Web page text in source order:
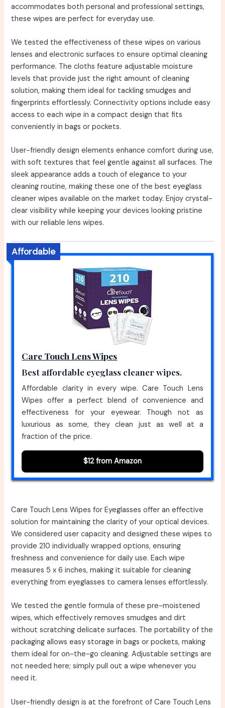
accommodates both personal and professional settings,
these wipes are perfect for everyday use.
We tested the effectiveness of these wipes on various
lenses and electronic surfaces to ensure optimal cleaning
performance. The cloths feature adjustable moisture
levels that provide just the right amount of cleaning
solution, making them ideal for tackling smudges and
fingerprints effortlessly. Connectivity options include easy
access to each wipe in a compact design that fits
conveniently in bags or pockets.
User-friendly design elements enhance comfort during use,
with soft textures that feel gentle against all surfaces. The
sleek appearance adds a touch of elegance to your
cleaning routine, making these one of the best eyeglass
cleaner wipes available on the market today. Enjoy crystal-
clear visibility while keeping your devices looking pristine
with our reliable lens wipes.
Affordable
Care Touch Lens Wipes
Best affordable eyeglass cleaner wipes.
Affordable clarity in every wipe. Care Touch Lens
Wipes offer a perfect blend of convenience and
effectiveness for your eyewear. Though not as
luxurious as some, they clean just as well at a
fraction of the price.
$12 from Amazon
Care Touch Lens Wipes for Eyeglasses offer an effective
solution for maintaining the clarity of your optical devices.
We considered user capacity and designed these wipes to
provide 210 individually wrapped options, ensuring
freshness and convenience for daily use. Each wipe
measures 5 x 6 inches, making it suitable for cleaning
everything from eyeglasses to camera lenses effortlessly.
We tested the gentle formula of these pre-moistened
wipes, which effectively removes smudges and dirt
without scratching delicate surfaces. The portability of the
packaging allows easy storage in bags or pockets, making
them ideal for on-the-go cleaning. Adjustable settings are
not needed here; simply pull out a wipe whenever you
need it.
User-friendly design is at the forefront of Care Touch Lens